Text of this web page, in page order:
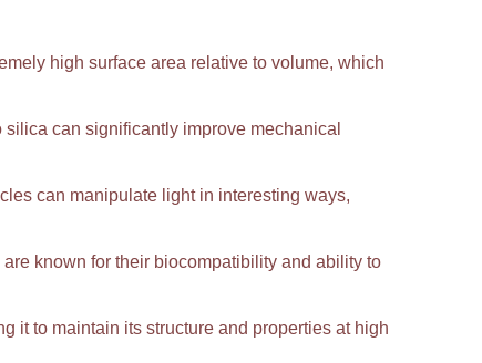
high surface area relative to volume, which
can significantly improve mechanical
can manipulate light in interesting ways,
known for their biocompatibility and ability to
it to maintain its structure and properties at high